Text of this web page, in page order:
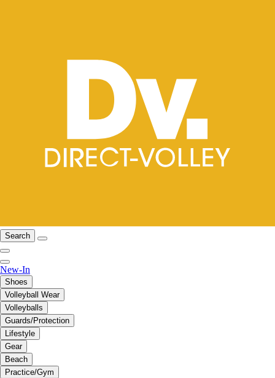
Search
New-In
Shoes
Volleyball Wear
Volleyballs
Guards/Protection
Lifestyle
Gear
Beach
Practice/Gym